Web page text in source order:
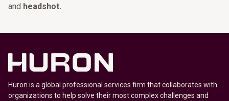
and headshot.
Huron is a global professional services firm that collaborates with
organizations to help solve their most complex challenges and